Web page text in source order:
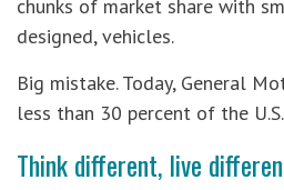
chunks of market share with
designed, vehicles.
Big mistake. Today, General
less than 30 percent of the
Think different, live